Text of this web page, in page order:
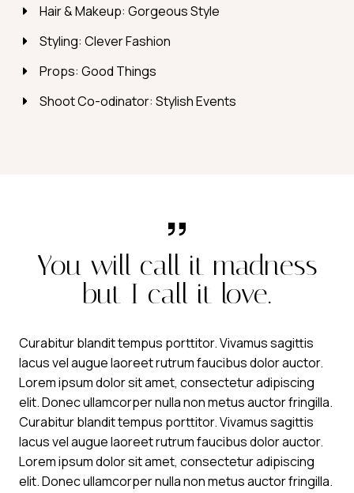
Hair & Makeup: Gorgeous Style
Styling: Clever Fashion
Props: Good Things
Shoot Co-odinator: Stylish Events
You will call it madness
but I call it love.
Curabitur blandit tempus porttitor. Vivamus sagittis
lacus vel augue laoreet rutrum faucibus dolor auctor.
Lorem ipsum dolor sit amet, consectetur adipiscing
elit. Donec ullamcorper nulla non metus auctor fringilla.
Curabitur blandit tempus porttitor. Vivamus sagittis
lacus vel augue laoreet rutrum faucibus dolor auctor.
Lorem ipsum dolor sit amet, consectetur adipiscing
elit. Donec ullamcorper nulla non metus auctor fringilla.